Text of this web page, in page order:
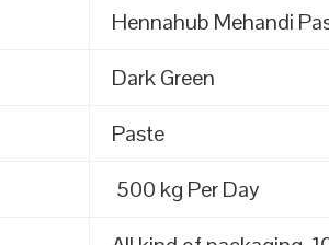
Hennahub Mehandi
Dark Green
Paste
500 kg Per Day